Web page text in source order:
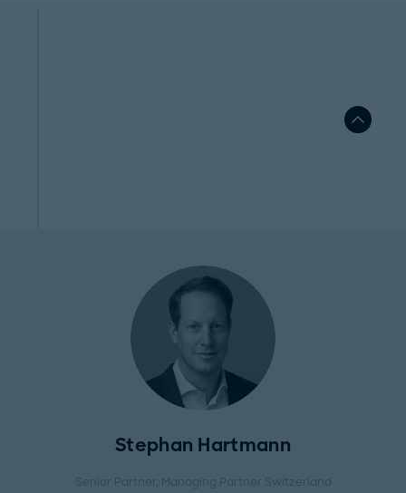
Stephan Hartmann
Senior Partner, Managing Partner Switzerland